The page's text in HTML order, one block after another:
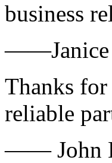
business
——Janice
Thanks
reliable
—— John